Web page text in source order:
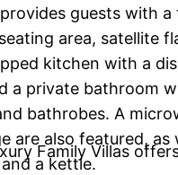
guests with a
area, satellite
kitchen with a
a private bathroom
bathrobes. A
are also featured, as
a kettle.
Family Villas